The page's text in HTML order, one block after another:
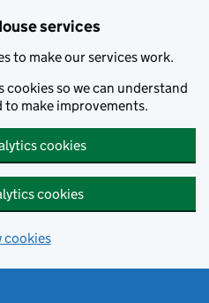
services
to make our services work.
cookies so we can understand
to make improvements.
cookies
cookies
cookies